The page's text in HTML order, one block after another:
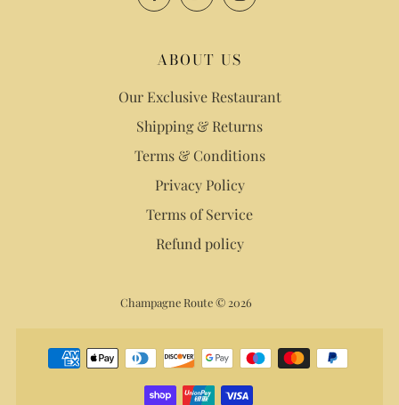
ABOUT US
Our Exclusive Restaurant
Shipping & Returns
Terms & Conditions
Privacy Policy
Terms of Service
Refund policy
Champagne Route © 2026